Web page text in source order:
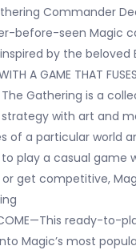
Commander
before-seen Magic
by the beloved
A GAME THAT
The Gathering is a
with art and
of a particular world
play a casual game
get competitive,
ready-to-
Magic’s most